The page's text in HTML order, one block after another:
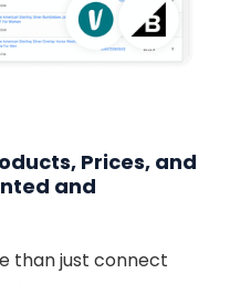
Prices, and
and
than just connect